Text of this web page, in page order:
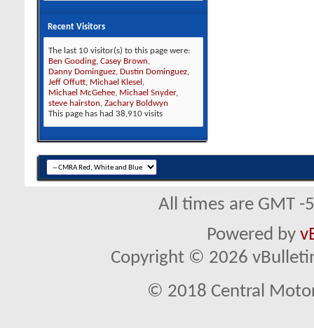
Recent Visitors
The last 10 visitor(s) to this page were:
Ben Gooding, Casey Brown,
Danny Dominguez, Dustin Dominguez,
Jeff Offutt, Michael Klesel ,
Michael McGehee, Michael Snyder,
steve hairston, Zachary Boldwyn
This page has had 38,910 visits
All times are GMT
Powered by
Copyright © 2026
© 2018 Central